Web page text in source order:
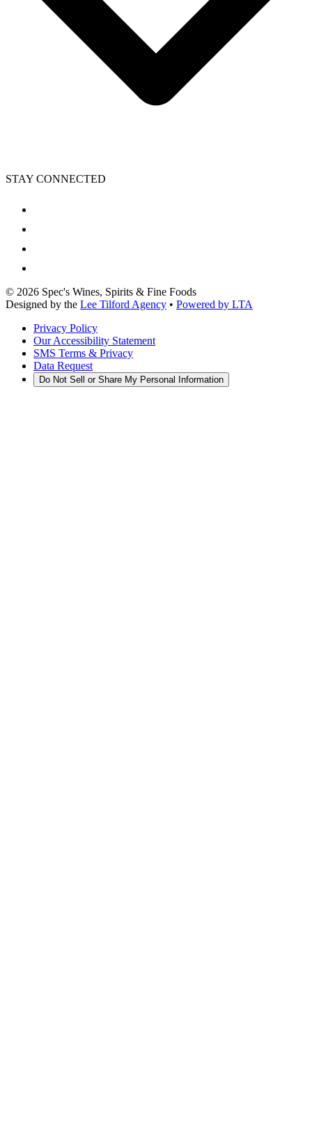
STAY CONNECTED
© 2026 Spec's Wines, Spirits & Fine Foods
Designed by the Lee Tilford Agency • Powered by LTA
Privacy Policy
Our Accessibility Statement
SMS Terms & Privacy
Data Request
Do Not Sell or Share My Personal Information